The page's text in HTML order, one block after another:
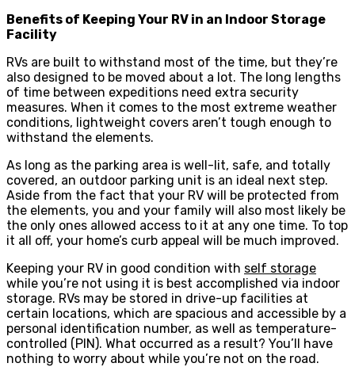
Benefits of Keeping Your RV in an Indoor Storage
Facility
RVs are built to withstand most of the time, but they’re
also designed to be moved about a lot. The long lengths
of time between expeditions need extra security
measures. When it comes to the most extreme weather
conditions, lightweight covers aren’t tough enough to
withstand the elements.
As long as the parking area is well-lit, safe, and totally
covered, an outdoor parking unit is an ideal next step.
Aside from the fact that your RV will be protected from
the elements, you and your family will also most likely be
the only ones allowed access to it at any one time. To top
it all off, your home’s curb appeal will be much improved.
Keeping your RV in good condition with self storage
while you’re not using it is best accomplished via indoor
storage. RVs may be stored in drive-up facilities at
certain locations, which are spacious and accessible by a
personal identification number, as well as temperature-
controlled (PIN). What occurred as a result? You’ll have
nothing to worry about while you’re not on the road.